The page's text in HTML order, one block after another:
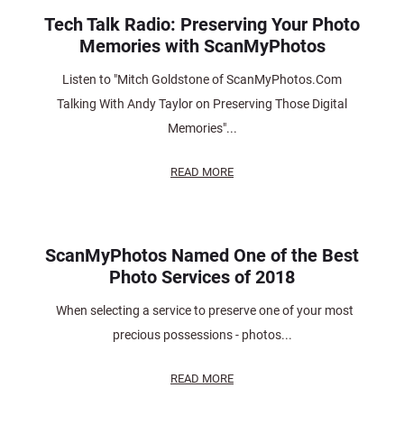
Tech Talk Radio: Preserving Your Photo
Memories with ScanMyPhotos
Listen to "Mitch Goldstone of ScanMyPhotos.Com
Talking With Andy Taylor on Preserving Those Digital
Memories"...
READ MORE
ScanMyPhotos Named One of the Best
Photo Services of 2018
When selecting a service to preserve one of your most
precious possessions - photos...
READ MORE